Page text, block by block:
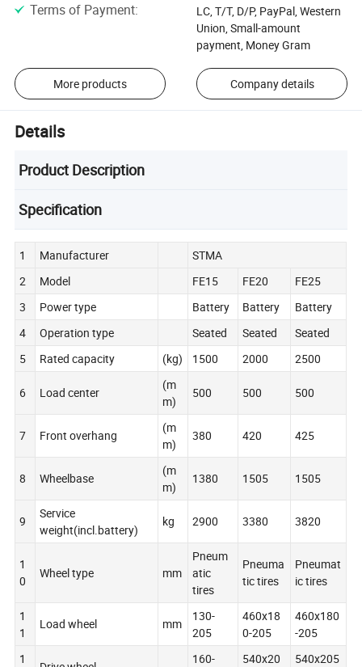
Terms of Payment:
LC, T/T, D/P, PayPal, Western
Union, Small-amount
payment, Money Gram
More products Company details
Details
Product Description
Specification
1 Manufacturer
STMA
2
Model FE15 FE20
FE25
3
Power type Battery Battery
Battery
4
Operation type Seated Seated
Seated
5
Rated capacity (kg) 1500 2000 2500
6 Load center
(m
m)
500 500 500
7 Front overhang
(m
m)
380 420 425
8 Wheelbase
(m
m)
1380 1505 1505
9
Service
weight(incl.battery)
kg 2900 3380 3820
1
0
Wheel type mm
Pneum
atic
tires
Pneuma
tic tires
Pneumat
ic tires
1
1
Load wheel mm
130-
205
460x18
0-205
460x180
-205
1
160-
540x20
540x205